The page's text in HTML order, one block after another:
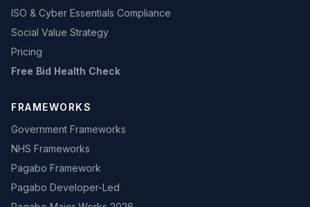
ISO & Cyber Essentials Compliance
Social Value Strategy
Pricing
Free Bid Health Check
FRAMEWORKS
Government Frameworks
NHS Frameworks
Pagabo Framework
Pagabo Developer-Led